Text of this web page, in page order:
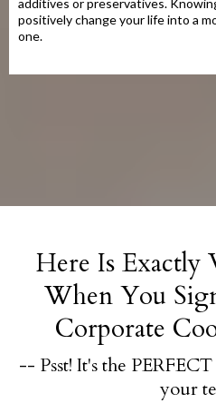
additives or preservatives.
positively change your life into a
one.
Here Is Exactly
When You
Corporate
-- Psst! It's the
your